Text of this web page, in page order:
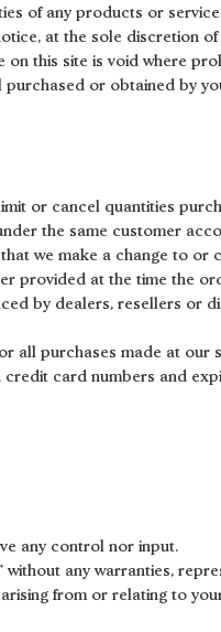
of any products or
at the sole discretion of
this site is void where
or obtained by
or cancel quantities
the same customer
we make a change to or
provided at the time the
by dealers, resellers or
all purchases made at our
card numbers and
any control nor input.
without any warranties,
from or relating to